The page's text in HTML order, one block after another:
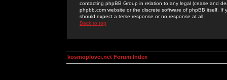
contacting phpBB Group in relation to any legal (cease and
phpbb.com website or the discrete software of phpBB itself.
should expect a terse response or no response at all.
Back to top
kosmoplovci.net Forum Index